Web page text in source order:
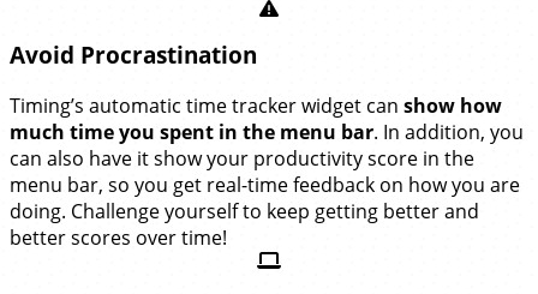
Avoid Procrastination
Timing’s automatic time tracker widget can show how
much time you spent in the menu bar. In addition, you
can also have it show your productivity score in the
menu bar, so you get real-time feedback on how you are
doing. Challenge yourself to keep getting better and
better scores over time!